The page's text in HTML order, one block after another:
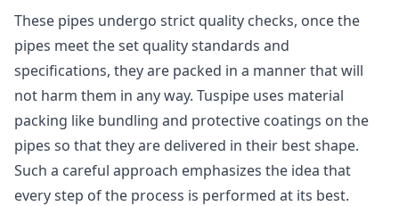
These pipes undergo strict quality checks, once the
pipes meet the set quality standards and
specifications, they are packed in a manner that will
not harm them in any way. Tuspipe uses material
packing like bundling and protective coatings on the
pipes so that they are delivered in their best shape.
Such a careful approach emphasizes the idea that
every step of the process is performed at its best.